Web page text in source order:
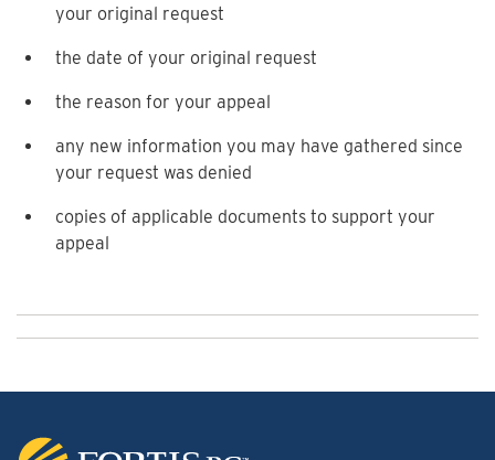
your original request
the date of your original request
the reason for your appeal
any new information you may have gathered since
your request was denied
copies of applicable documents to support your
appeal